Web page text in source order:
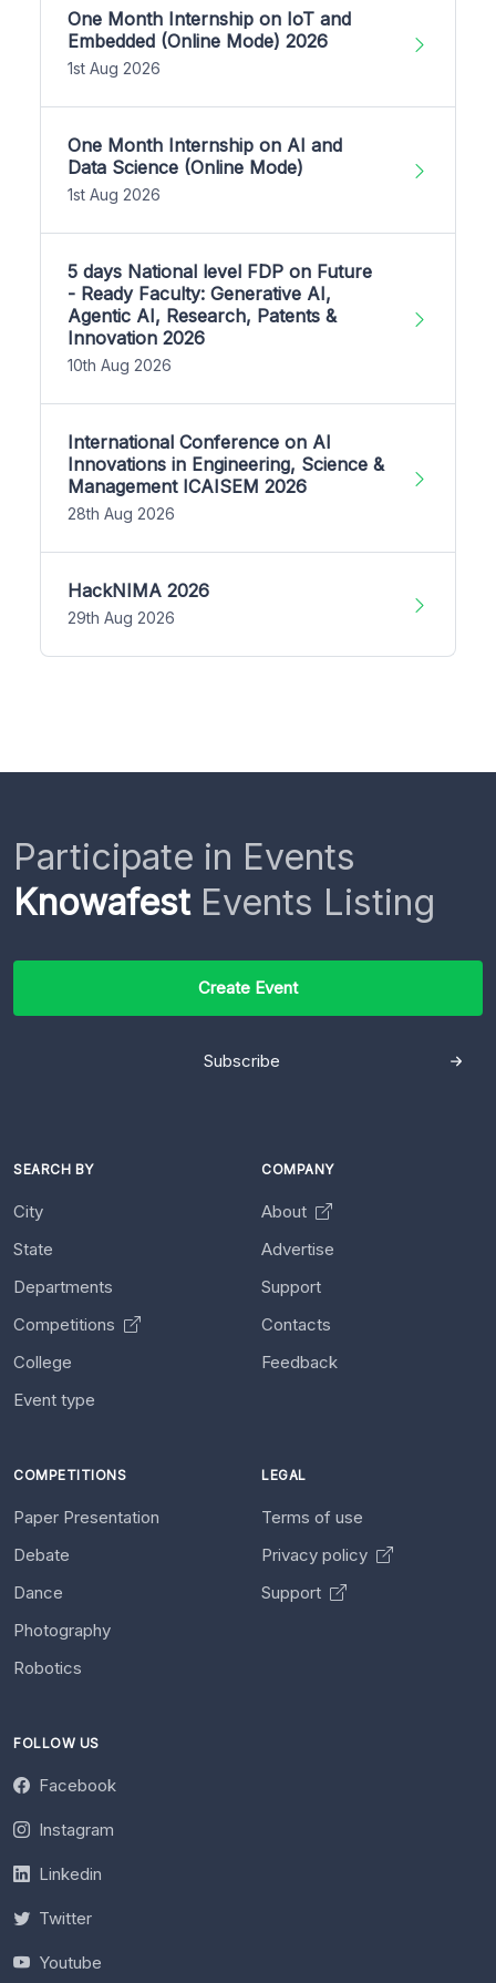
One Month Internship on IoT and
Embedded (Online Mode) 2026
1st Aug 2026
One Month Internship on AI and
Data Science (Online Mode)
1st Aug 2026
5 days National level FDP on Future
- Ready Faculty: Generative AI,
Agentic AI, Research, Patents &
Innovation 2026
10th Aug 2026
International Conference on AI
Innovations in Engineering, Science &
Management ICAISEM 2026
28th Aug 2026
HackNIMA 2026
29th Aug 2026
Participate in Events
KnowafestEvents Listing
Create Event
Subscribe
SEARCH BY
City
State
Departments
Competitions
College
Event type
COMPANY
About
Advertise
Support
Contacts
Feedback
COMPETITIONS
Paper Presentation
Debate
Dance
Photography
Robotics
LEGAL
Terms of use
Privacy policy
Support
FOLLOW US
Facebook
Instagram
Linkedin
Twitter
Youtube